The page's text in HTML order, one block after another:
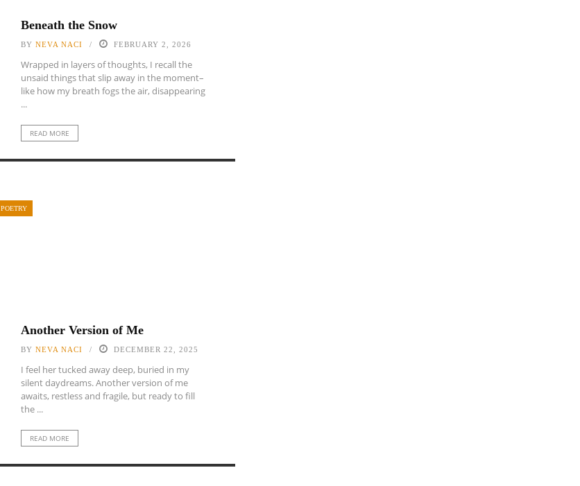
Beneath the Snow
BY NEVA NACI FEBRUARY 2, 2026
Wrapped in layers of thoughts, I recall the
unsaid things that slip away in the moment–
like how my breath fogs the air, disappearing
...
READ MORE
POETRY
Another Version of Me
BY NEVA NACI DECEMBER 22, 2025
I feel her tucked away deep, buried in my
silent daydreams. Another version of me
awaits, restless and fragile, but ready to fill
the ...
READ MORE